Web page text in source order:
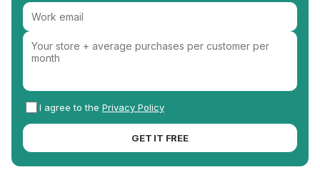
I agree to the Privacy Policy
GET IT FREE